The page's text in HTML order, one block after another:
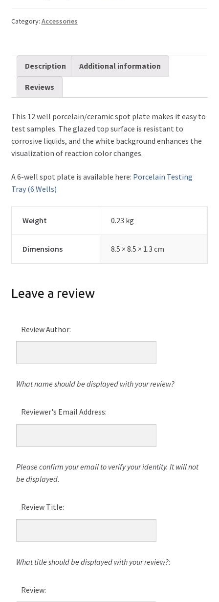
Wells
Category: Accessories
Description Additional information
Reviews
This 12 well porcelain/ceramic spot plate makes it easy to
test samples. The glazed top surface is resistant to
corrosive liquids, and the white background enhances the
visualization of reaction color changes.
A 6-well spot plate is available here: Porcelain Testing
Tray (6 Wells)
Weight 0.23 kg
Dimensions 8.5 × 8.5 × 1.3 cm
Leave a review
Review Author:
What name should be displayed with your review?
Reviewer's Email Address:
Please confirm your email to verify your identity. It will not
be displayed.
Review Title:
What title should be displayed with your review?:
Review: